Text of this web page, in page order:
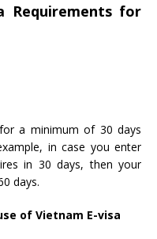
Requirements for
a minimum of 30 days
in case you enter
in 30 days, then your
days.
of Vietnam E-visa